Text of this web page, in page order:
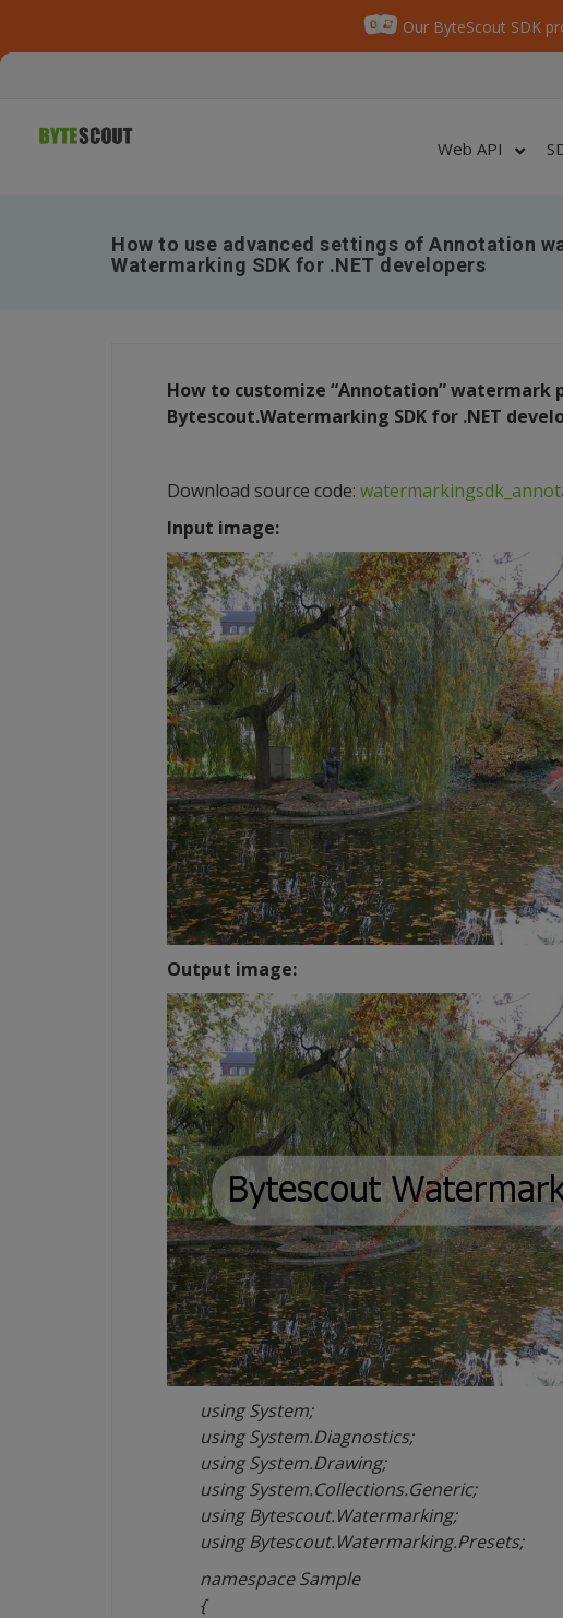
Our ByteScout SDK
Web API
How to use advanced settings of Annotation
Watermarking SDK for .NET developers
How to customize “Annotation” watermark
Bytescout.Watermarking SDK for .NET
Download source code:
Input image:
Output image:
using System;
using System.Diagnostics;
using System.Drawing;
using System.Collections.Generic;
using Bytescout.Watermarking;
using Bytescout.Watermarking.Presets;
namespace Sample
{